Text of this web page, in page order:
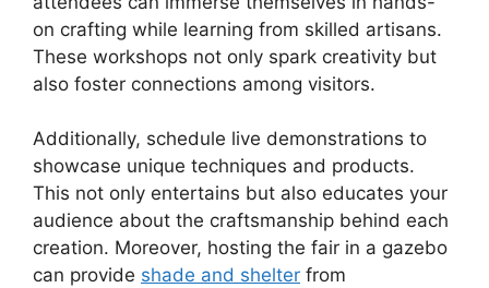
on crafting while learning from skilled artisans.
These workshops not only spark creativity but
also foster connections among visitors.
Additionally, schedule live demonstrations to
showcase unique techniques and products.
This not only entertains but also educates your
audience about the craftsmanship behind each
creation. Moreover, hosting the fair in a gazebo
can provide shade and shelter from